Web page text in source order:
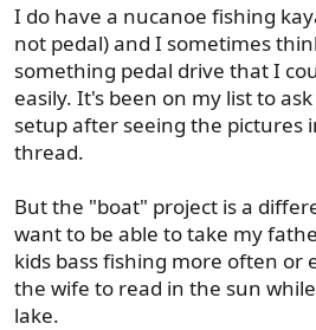
I do have a nucanoe fishing
not pedal) and I sometimes
something pedal drive that I
easily. It's been on my list to
setup after seeing the pictures
thread.
But the "boat" project is a
want to be able to take my
kids bass fishing more often or
the wife to read in the sun
lake.